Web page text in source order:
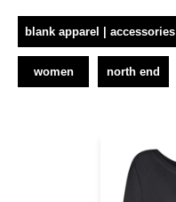
blank apparel | accessories
women north end